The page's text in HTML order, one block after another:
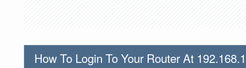
How To Login To Your Router At